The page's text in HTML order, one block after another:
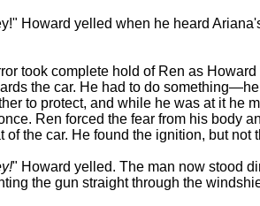
Howard yelled when he heard
took complete hold of Ren as
the car. He had to do
to protect, and while he was at it he
Ren forced the fear from his body
of the car. He found the ignition, but
" Howard yelled. The man now stood
the gun straight through the